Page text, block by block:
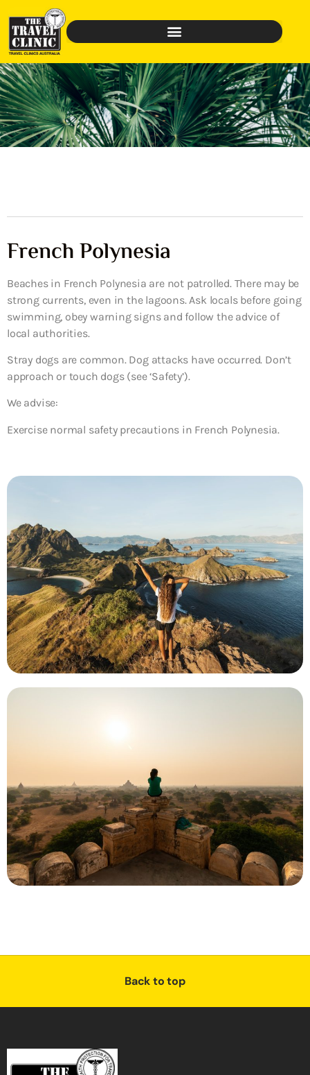
French Polynesia
Beaches in French Polynesia are not patrolled. There may be
strong currents, even in the lagoons. Ask locals before going
swimming, obey warning signs and follow the advice of
local authorities.
Stray dogs are common. Dog attacks have occurred. Don’t
approach or touch dogs (see ‘Safety’).
We advise:
Exercise normal safety precautions in French Polynesia.
Back to top